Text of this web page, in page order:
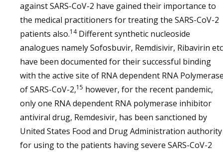
against SARS-CoV-2 have gained their importance to
the medical practitioners for treating the SARS-CoV-2
patients also.14Different synthetic nucleoside
analogues namely Sofosbuvir, Remdisivir, Ribavirin etc
have been documented for their successful binding
with the active site of RNA dependent RNA
of SARS-CoV-2,15 however, for the recent pandemic,
only one RNA dependent RNA polymerase inhibitor
antiviral drug, Remdesivir, has been sanctioned by
United States Food and Drug Administration authority
for using to the patients having severe SARS-CoV-2